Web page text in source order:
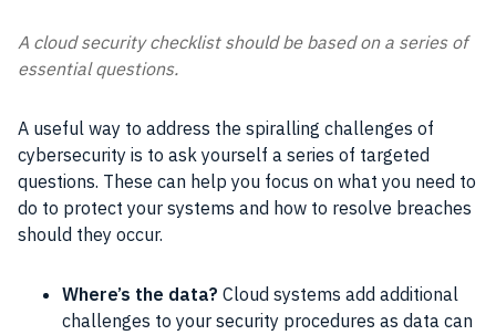
A cloud security checklist should be based on a series of
essential questions.
A useful way to address the spiralling challenges of
cybersecurity is to ask yourself a series of targeted
questions. These can help you focus on what you need to
do to protect your systems and how to resolve breaches
should they occur.
Where’s the data? Cloud systems add additional
challenges to your security procedures as data can